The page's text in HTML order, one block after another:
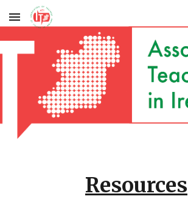
Skip to main content
Resources